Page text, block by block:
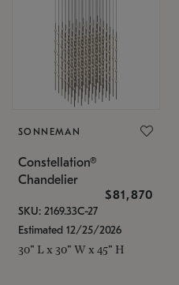
SONNEMAN
Constellation®
Chandelier
$81,870
SKU: 2169.33C-27
Estimated 12/25/2026
30" L x 30" W x 45" H